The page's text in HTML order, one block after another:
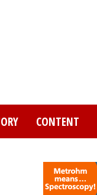
CONTENT